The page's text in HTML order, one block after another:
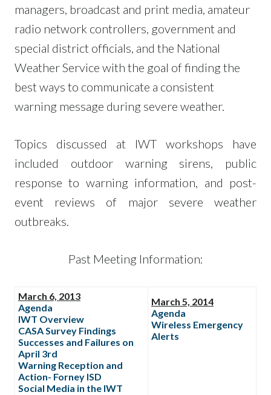
managers, broadcast and print media, amateur
radio network controllers, government and
special district officials, and the National
Weather Service with the goal of finding the
best ways to communicate a consistent
warning message during severe weather.
Topics discussed at IWT workshops have
included outdoor warning sirens, public
response to warning information, and post-
event reviews of major severe weather
outbreaks.
Past Meeting Information:
March 6, 2013
Agenda
IWT Overview
CASA Survey Findings
Successes and Failures on
April 3rd
Warning Reception and
Action- Forney ISD
Social Media in the IWT
March 5, 2014
Agenda
Wireless Emergency
Alerts